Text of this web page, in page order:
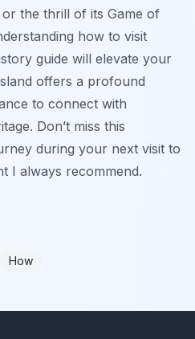
the thrill of its Game of
how to visit
guide will elevate your
offers a profound
to connect with
Don’t miss this
during your next visit to
I always recommend.
How